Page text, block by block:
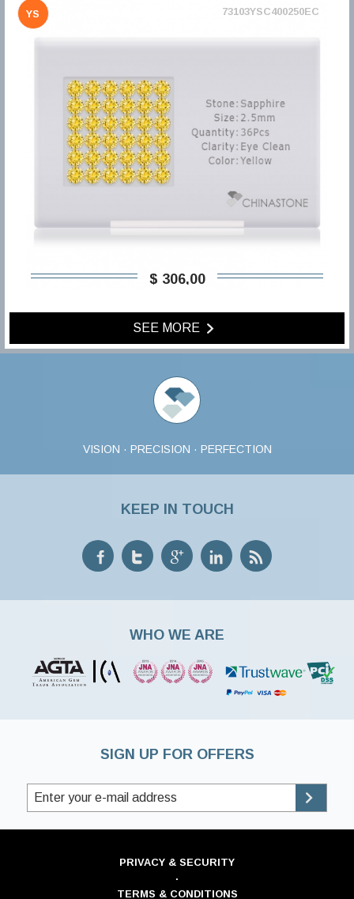
YS 73103YSC400250EC
$ 306,00
SEE MORE
VISION · PRECISION · PERFECTION
KEEP IN TOUCH
WHO WE ARE
SIGN UP FOR OFFERS
PRIVACY & SECURITY
·
TERMS & CONDITIONS